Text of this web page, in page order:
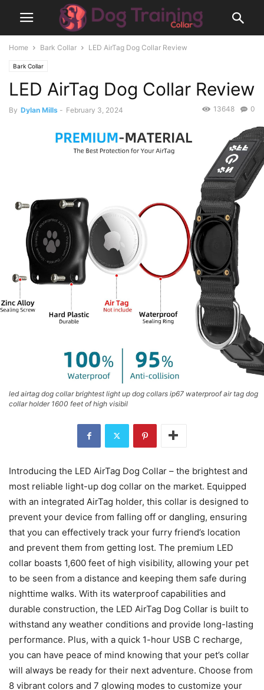
Home Bark Collar LED AirTag Dog Collar Review
Bark Collar
LED AirTag Dog Collar Review
By Dylan Mills - February 3, 2024 0
13648
led airtag dog collar brightest light up dog collars ip67 waterproof air tag dog
collar holder 1600 feet of high visibil
Introducing the LED AirTag Dog Collar – the brightest and
most reliable light-up dog collar on the market. Equipped
with an integrated AirTag holder, this collar is designed to
prevent your device from falling off or dangling, ensuring
that you can effectively track your furry friend’s location
and prevent them from getting lost. The premium LED
collar boasts 1,600 feet of high visibility, allowing your pet
to be seen from a distance and keeping them safe during
nighttime walks. With its waterproof capabilities and
durable construction, the LED AirTag Dog Collar is built to
withstand any weather conditions and provide long-lasting
performance. Plus, with a quick 1-hour USB C recharge,
you can have peace of mind knowing that your pet’s collar
will always be ready for their next adventure. Choose from
8 vibrant colors and 7 glowing modes to customize your